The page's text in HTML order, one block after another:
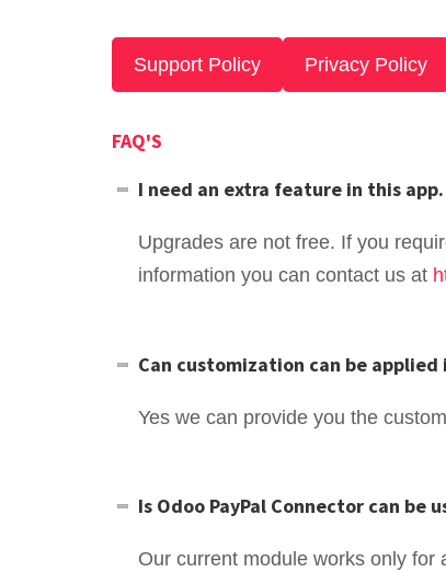
Support Policy Privacy Policy
FAQ'S
I need an extra feature in this
Upgrades are not free. If you
information you can contact us at
Can customization can be
Yes we can provide you the
Is Odoo PayPal Connector can be
Our current module works only